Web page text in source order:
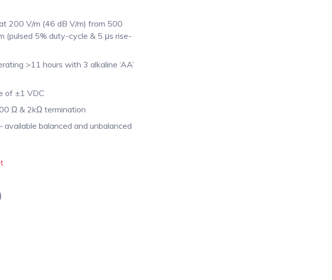
200 V/m (46 dB V/m) from 500
(pulsed 5% duty-cycle & 5 μs rise-
>11 hours with 3 alkaline ‘AA’
of ±1 VDC
Ω & 2kΩ termination
balanced and unbalanced